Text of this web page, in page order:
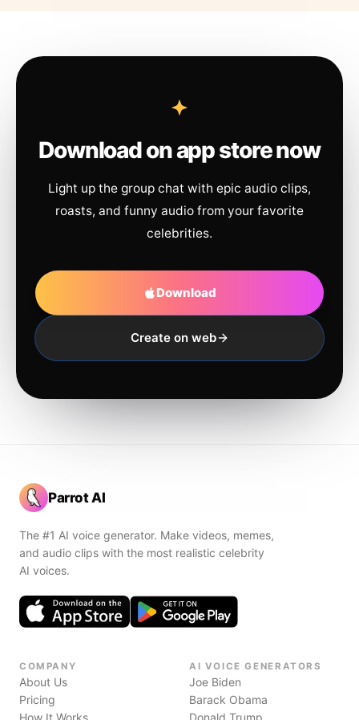
Download on app store now
Light up the group chat with epic audio clips,
roasts, and funny audio from your favorite
celebrities.
Download
Create on web
Parrot AI
The #1 AI voice generator. Make videos, memes,
and audio clips with the most realistic celebrity
AI voices.
COMPANY
About Us
Pricing
How It Works
AI VOICE GENERATORS
Joe Biden
Barack Obama
Donald Trump